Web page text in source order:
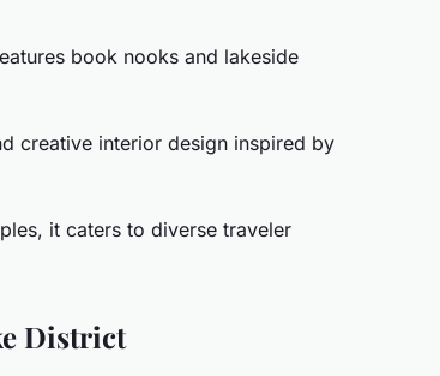
book nooks and lakeside
creative interior design inspired by
it caters to diverse traveler
District